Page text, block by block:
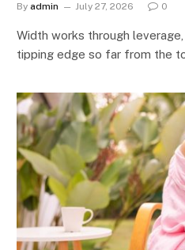
By admin July 27, 2026 0
Width works through
tipping edge so far from the